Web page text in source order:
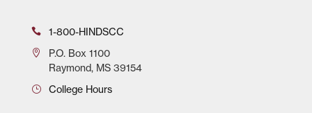
1-800-HINDSCC
P.O.Box 1100
Raymond, MS 39154
College Hours